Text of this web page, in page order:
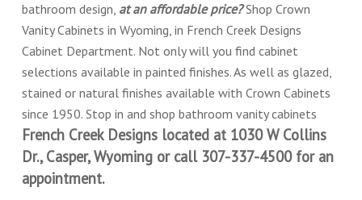
bathroom design, at an affordable price?Shop Crown
Vanity Cabinets in Wyoming, in French Creek Designs
Cabinet Department. Not only will you find cabinet
selections available in painted finishes. As well as glazed,
stained or natural finishes available with Crown Cabinets
since 1950. Stop in and shop bathroom vanity cabinets
French Creek Designs located at 1030 W Collins
Dr., Casper, Wyoming or call 307-337-4500 for an
appointment.